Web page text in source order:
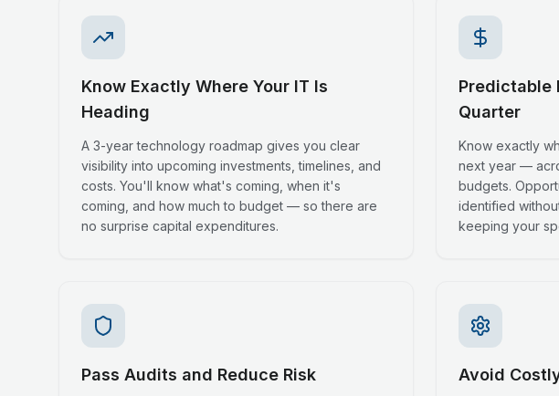
Know Exactly Where Your IT Is
Heading
A 3-year technology roadmap gives you clear
visibility into upcoming investments, timelines, and
costs. You'll know what's coming, when it's
coming, and how much to budget — so there are
no surprise capital expenditures.
Predictable
Quarter
Know exactly
next year —
budgets.
identified
keeping your
Pass Audits and Reduce Risk Avoid